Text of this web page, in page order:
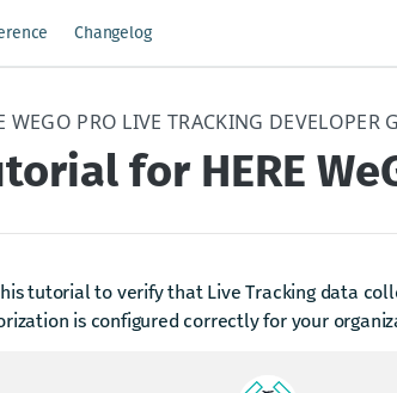
Changelog
WEGO PRO LIVE TRACKING DEVELOPER
for HERE
tutorial to verify that Live Tracking data
is configured correctly for your
1: Prepare drivers